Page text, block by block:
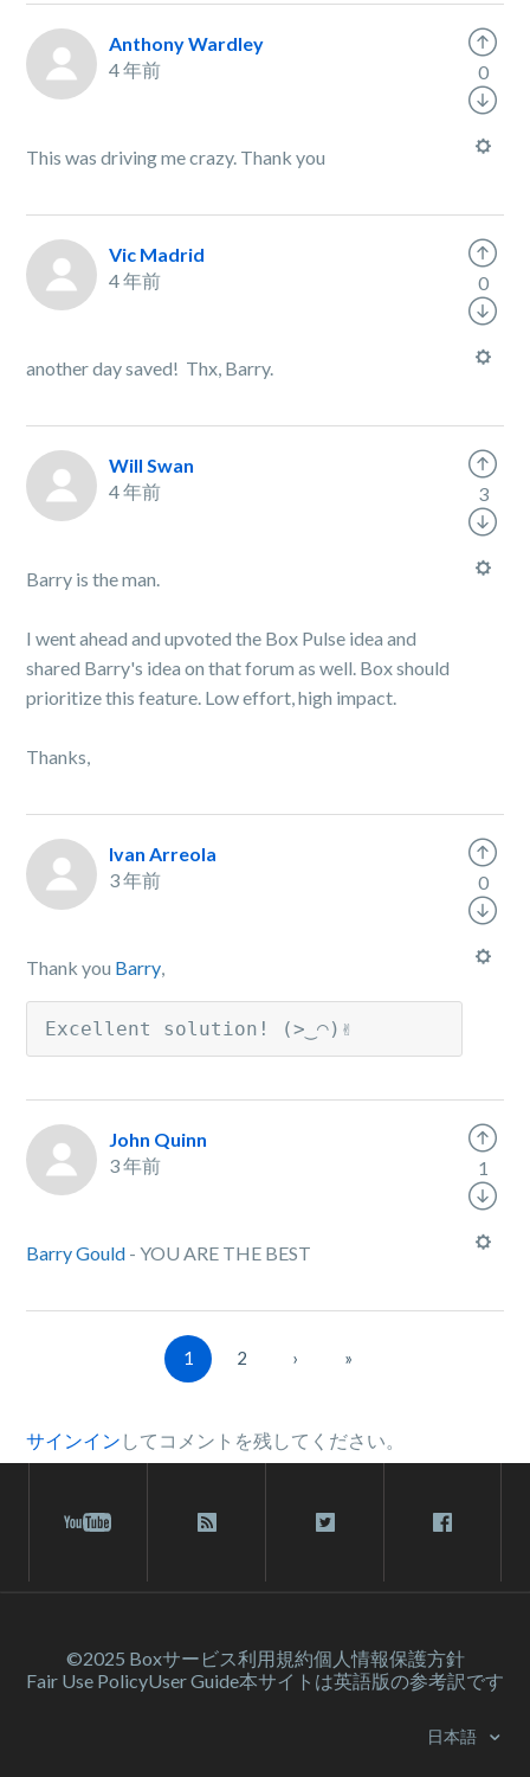
Anthony Wardley
4 年前
This was driving me crazy. Thank you
0
Vic Madrid
4 年前
another day saved! Thx, Barry.
0
Will Swan
4 年前
Barry is the man.
I went ahead and upvoted the Box Pulse idea and
shared Barry's idea on that forum as well. Box should
prioritize this feature. Low effort, high impact.
Thanks,
3
Ivan Arreola
3 年前
Thank you Barry,
Excellent solution! (>‿◠)✌
0
John Quinn
3 年前
Barry Gould - YOU ARE THE BEST
1
1 2 › »
サインイン してコメントを残してください。
©2025 Boxサービス利⽤規約個人情報保護方針
Fair Use PolicyUser Guide本サイトは英語版の参考訳です
日本語